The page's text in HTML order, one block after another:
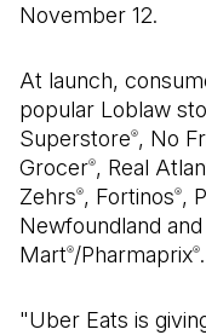
November 12.
At launch,
popular Loblaw
Superstore®, No
Grocer®, Real
Zehrs®, Fortinos®,
Newfoundland
Mart®/Pharmaprix®.
"Uber Eats is